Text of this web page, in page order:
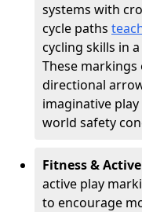
systems with
cycle paths
cycling skills in
These
directional
imaginative
world safety
Fitness &
active play
to encourage